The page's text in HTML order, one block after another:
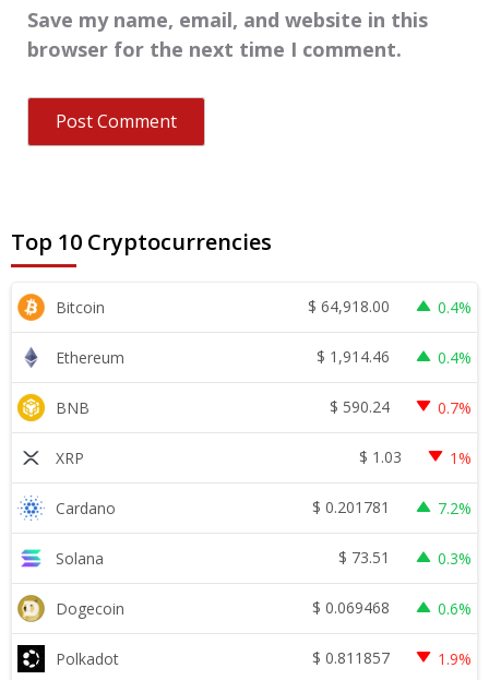
Save my name, email, and website in this
browser for the next time I comment.
Top 10 Cryptocurrencies
Bitcoin $ 64,918.00 0.4%
Ethereum $ 1,914.46 0.4%
BNB $ 590.24 0.7%
XRP $ 1.03 1%
Cardano $ 0.201781 7.2%
Solana $ 73.51 0.3%
Dogecoin $ 0.069468 0.6%
Polkadot $ 0.811857 1.9%